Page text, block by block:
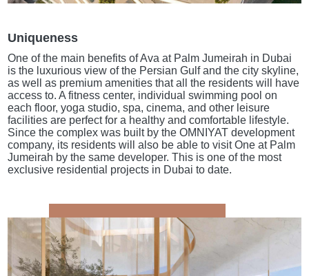
Uniqueness
One of the main benefits of Ava at Palm Jumeirah in Dubai
is the luxurious view of the Persian Gulf and the city skyline,
as well as premium amenities that all the residents will have
access to. A fitness center, individual swimming pool on
each floor, yoga studio, spa, cinema, and other leisure
facilities are perfect for a healthy and comfortable lifestyle.
Since the complex was built by the OMNIYAT development
company, its residents will also be able to visit One at Palm
Jumeirah by the same developer. This is one of the most
exclusive residential projects in Dubai to date.